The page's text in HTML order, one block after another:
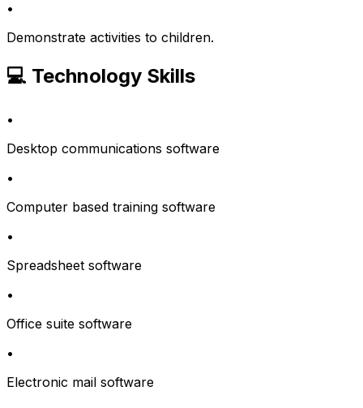
•
Demonstrate activities to children.
💻 Technology Skills
•
Desktop communications software
•
Computer based training software
•
Spreadsheet software
•
Office suite software
•
Electronic mail software